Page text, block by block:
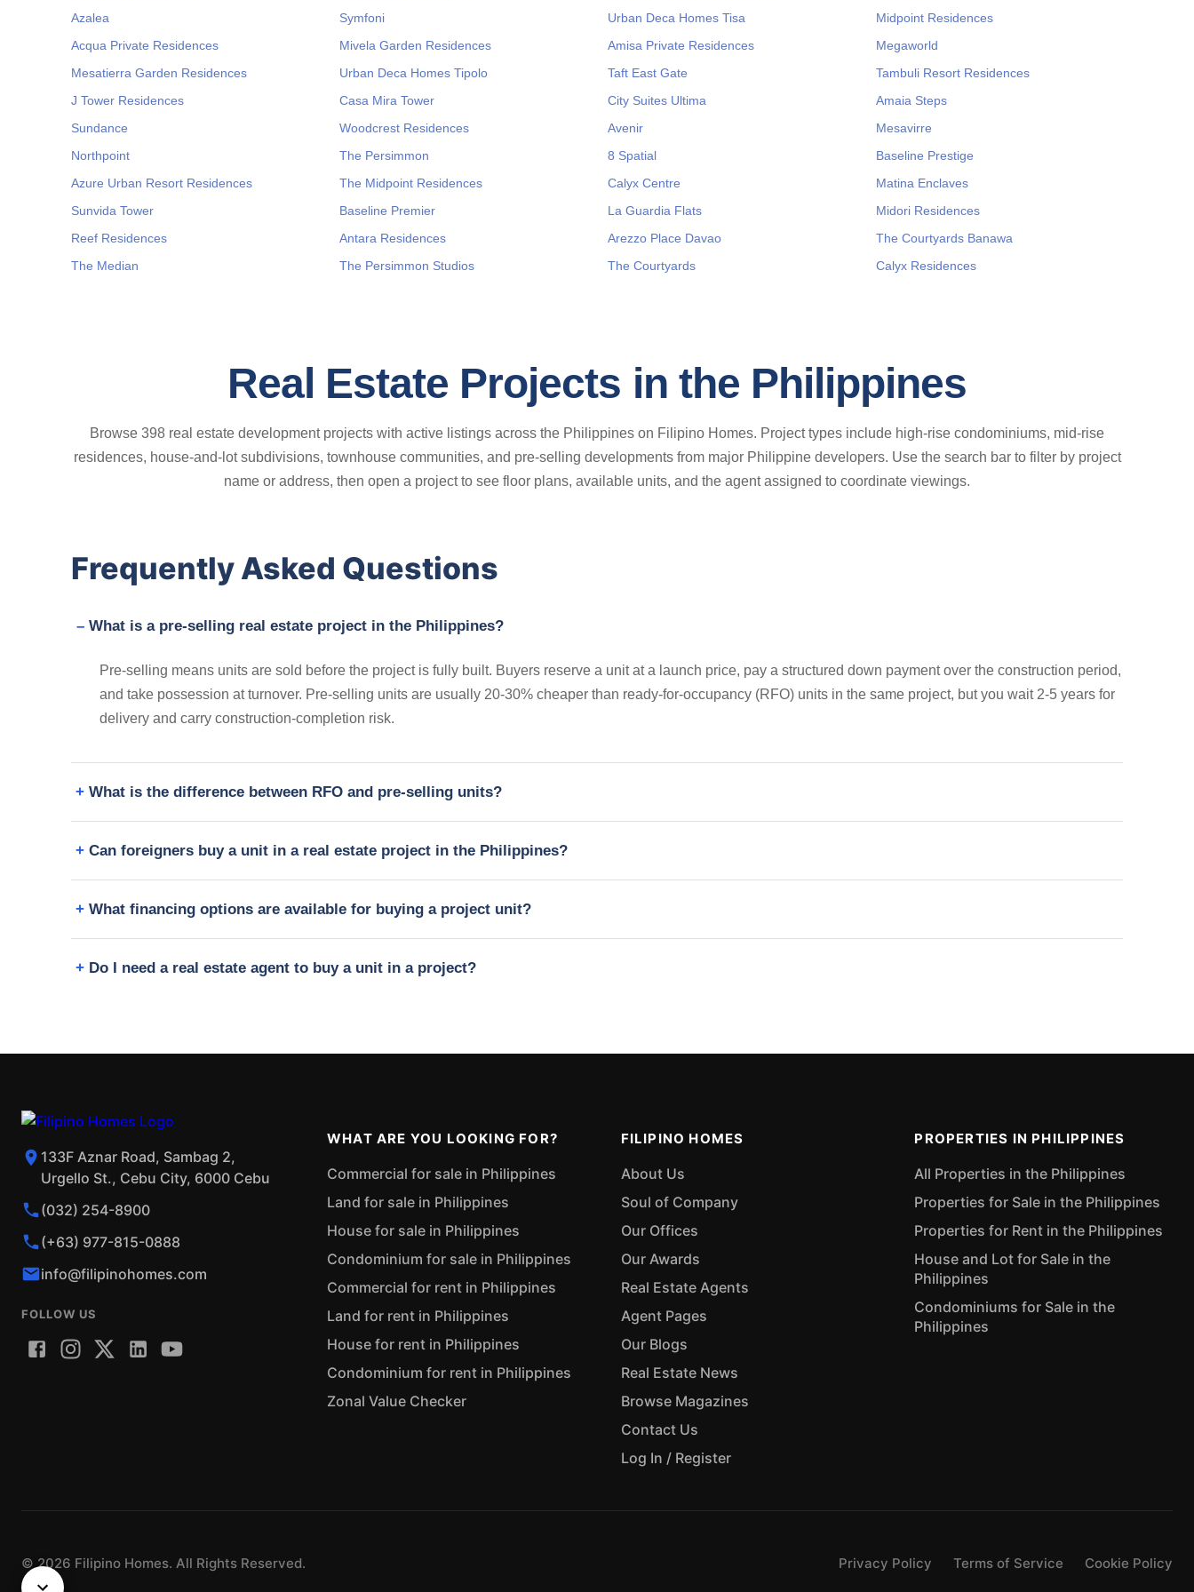
Azalea
Symfoni Urban Deca Homes Tisa
Midpoint Residences
Acqua Private Residences
Mivela Garden Residences Amisa Private Residences
Megaworld
Mesatierra Garden Residences
Urban Deca Homes Tipolo Taft East Gate
Tambuli Resort Residences
J Tower Residences
Casa Mira Tower City Suites Ultima
Amaia Steps
Sundance
Woodcrest Residences Avenir
Mesavirre
Northpoint
The Persimmon 8 Spatial
Baseline Prestige
Azure Urban Resort Residences
The Midpoint Residences Calyx Centre
Matina Enclaves
Sunvida Tower
Baseline Premier La Guardia Flats
Midori Residences
Reef Residences
Antara Residences Arezzo Place Davao
The Courtyards Banawa
The Median
The Persimmon Studios The Courtyards Calyx Residences
Real Estate Projects in the Philippines
Browse 398 real estate development projects with active listings across the Philippines on Filipino Homes. Project types include high-rise condominiums, mid-rise
residences, house-and-lot subdivisions, townhouse communities, and pre-selling developments from major Philippine developers. Use the search bar to filter by project
name or address, then open a project to see floor plans, available units, and the agent assigned to coordinate viewings.
Frequently Asked Questions
What is a pre-selling real estate project in the Philippines?
Pre-selling means units are sold before the project is fully built. Buyers reserve a unit at a launch price, pay a structured down payment over the construction period,
and take possession at turnover. Pre-selling units are usually 20-30% cheaper than ready-for-occupancy (RFO) units in the same project, but you wait 2-5 years for
delivery and carry construction-completion risk.
What is the difference between RFO and pre-selling units?
Can foreigners buy a unit in a real estate project in the Philippines?
What financing options are available for buying a project unit?
Do I need a real estate agent to buy a unit in a project?
133F Aznar Road, Sambag 2,
Urgello St., Cebu City, 6000 Cebu
(032) 254-8900
(+63) 977-815-0888
info@filipinohomes.com
FOLLOW US
WHAT ARE YOU LOOKING FOR?
Commercial for sale in Philippines
Land for sale in Philippines
House for sale in Philippines
Condominium for sale in Philippines
Commercial for rent in Philippines
Land for rent in Philippines
House for rent in Philippines
Condominium for rent in Philippines
Zonal Value Checker
FILIPINO HOMES
About Us
Soul of Company
Our Offices
Our Awards
Real Estate Agents
Agent Pages
Our Blogs
Real Estate News
Browse Magazines
Contact Us
Log In / Register
PROPERTIES IN PHILIPPINES
All Properties in the Philippines
Properties for Sale in the Philippines
Properties for Rent in the Philippines
House and Lot for Sale in the
Philippines
Condominiums for Sale in the
Philippines
©2026 Filipino Homes. All Rights Reserved. Privacy Policy Terms of Service Cookie Policy